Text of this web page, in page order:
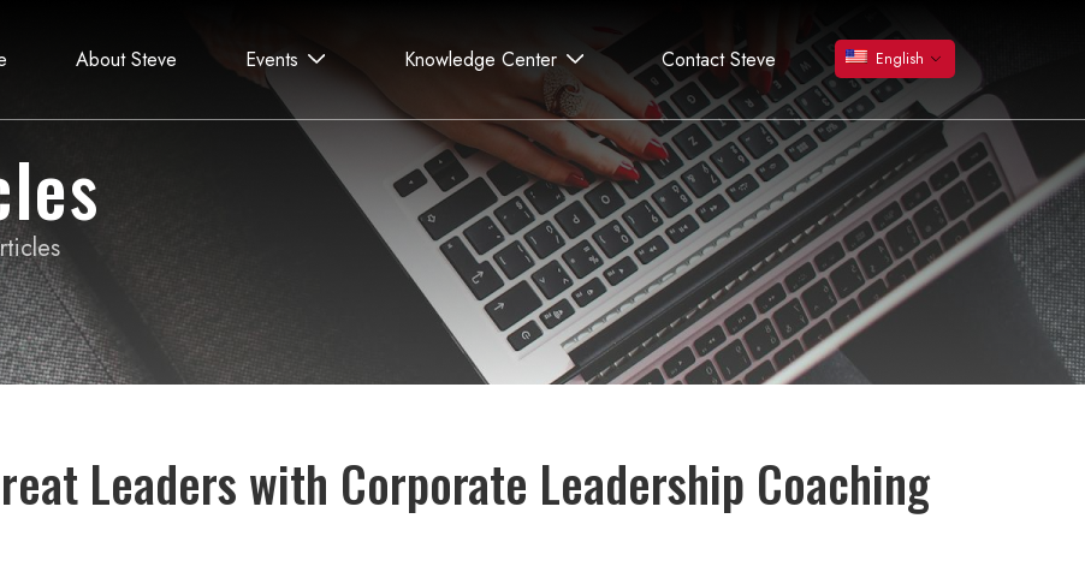
About Steve Events Knowledge Center Contact Steve English
Leaders with Corporate Leadership Coaching